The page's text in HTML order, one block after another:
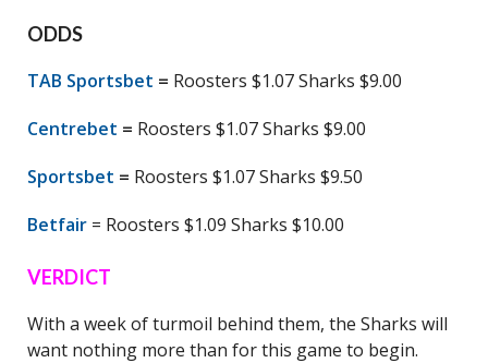
ODDS
TAB Sportsbet = Roosters $1.07 Sharks $9.00
Centrebet = Roosters $1.07 Sharks $9.00
Sportsbet = Roosters $1.07 Sharks $9.50
Betfair = Roosters $1.09 Sharks $10.00
VERDICT
With a week of turmoil behind them, the Sharks will
want nothing more than for this game to begin.